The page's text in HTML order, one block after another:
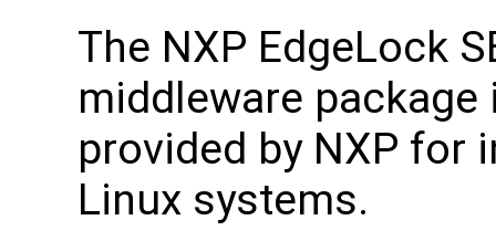
The NXP EdgeLock
middleware
provided by NXP for
Linux systems.